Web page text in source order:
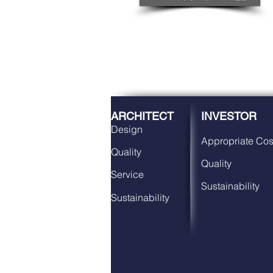
ARCHITECT INVESTOR
Design
Appropriate
Quality
Quality
Service
Sustainability
Sustainability